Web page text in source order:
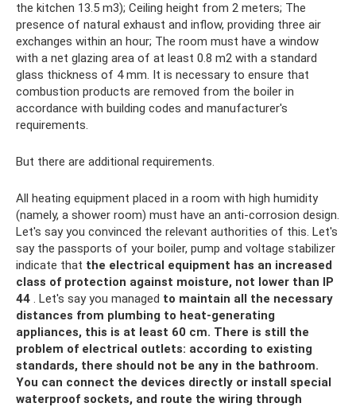
the kitchen 13.5 m3); Ceiling height from 2 meters; The
presence of natural exhaust and inflow, providing three air
exchanges within an hour; The room must have a window
with a net glazing area of ​​at least 0.8 m2 with a standard
glass thickness of 4 mm. It is necessary to ensure that
combustion products are removed from the boiler in
accordance with building codes and manufacturer's
requirements.
But there are additional requirements.
All heating equipment placed in a room with high humidity
(namely, a shower room) must have an anti-corrosion design.
Let's say you convinced the relevant authorities of this. Let's
say the passports of your boiler, pump and voltage stabilizer
indicate that the electrical equipment has an increased
class of protection against moisture, not lower than IP
44 . Let's say you managed to maintain all the necessary
distances from plumbing to heat-generating
appliances, this is at least 60 cm. There is still the
problem of electrical outlets: according to existing
standards, there should not be any in the bathroom.
You can connect the devices directly or install special
waterproof sockets, and route the wiring through